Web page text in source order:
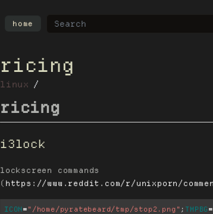
home
ricing
linux
ricing
i3lock
lockscreen commands
( https://www.reddit.com/r/unixporn/
ICON= "/home/pyratebeard/tmp/stop2.png" ; TMPBG=